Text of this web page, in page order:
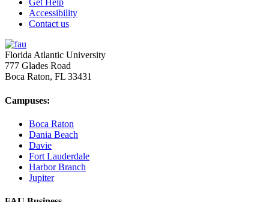
Get Help
Accessibility
Contact us
Florida Atlantic University
777 Glades Road
Boca Raton, FL 33431
Campuses:
Boca Raton
Dania Beach
Davie
Fort Lauderdale
Harbor Branch
Jupiter